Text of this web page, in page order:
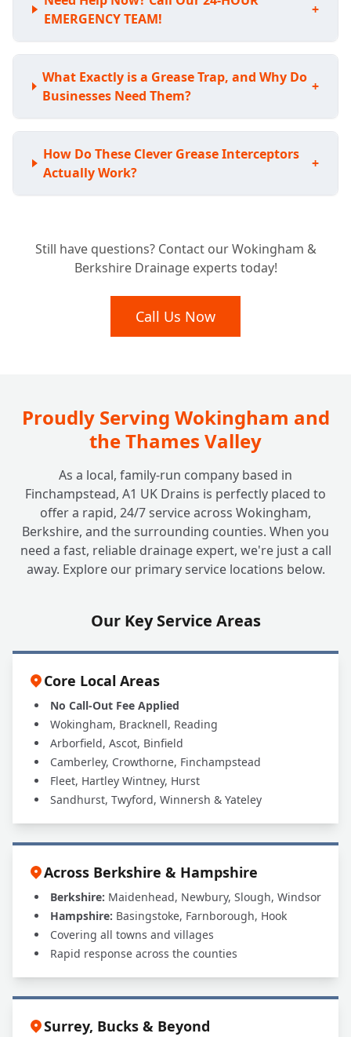
EMERGENCY TEAM!
+
What Exactly is a Grease Trap, and Why Do
Businesses Need Them?
+
How Do These Clever Grease Interceptors
Actually Work?
+
Grease Trap?
+
What Benefits Does a Grease Trap Bring to
Trap?
Can A1 UK Drains Handle All My Grease
Trap Needs?
+
Still have questions? Contact our Wokingham &
Berkshire Drainage experts today!
Call Us Now
Proudly Serving Wokingham and
the Thames Valley
As a local, family-run company based in
Finchampstead, A1 UK Drains is perfectly placed to
offer a rapid, 24/7 service across Wokingham,
Berkshire, and the surrounding counties. When you
need a fast, reliable drainage expert, we're just a call
away. Explore our primary service locations below.
Our Key Service Areas
Core Local Areas
No Call-Out Fee Applied
Wokingham, Bracknell, Reading
Arborfield, Ascot, Binfield
Camberley, Crowthorne, Finchampstead
Fleet, Hartley Wintney, Hurst
Sandhurst, Twyford, Winnersh & Yateley
Across Berkshire & Hampshire
Berkshire: Maidenhead, Newbury, Slough, Windsor
Hampshire: Basingstoke, Farnborough, Hook
Covering all towns and villages
Rapid response across the counties
Surrey, Bucks & Beyond